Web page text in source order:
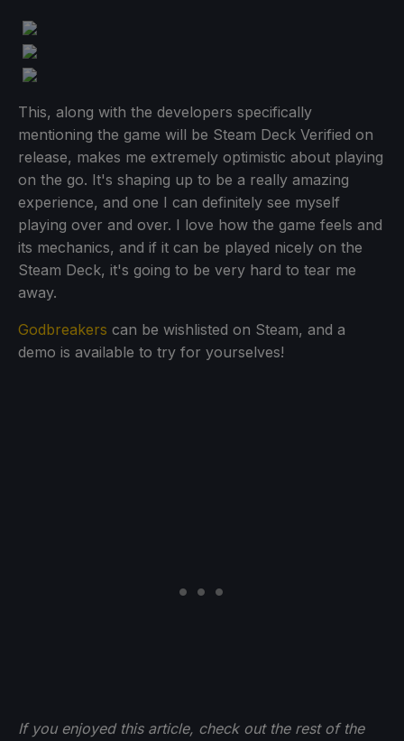
This, along with the developers specifically
mentioning the game will be Steam Deck Verified on
release, makes me extremely optimistic about playing
on the go. It's shaping up to be a really amazing
experience, and one I can definitely see myself
playing over and over. I love how the game feels and
its mechanics, and if it can be played nicely on the
Steam Deck, it's going to be very hard to tear me
away.
Godbreakers can be wishlisted on Steam, and a
demo is available to try for yourselves!
If you enjoyed this article, check out the rest of the